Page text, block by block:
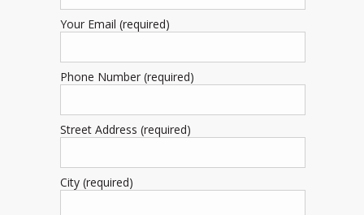
Your Email (required)
Phone Number (required)
Street Address (required)
City (required)